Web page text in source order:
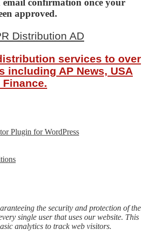
email confirmation once your
approved.
services to over
including AP News, USA
Finance.
Plugin for WordPress
the security and protection of the
single user that uses our website. This
analytics to track web visitors.